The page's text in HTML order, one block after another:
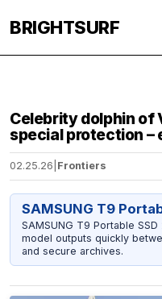
BRIGHTSURF
Celebrity dolphin of
special protection –
02.25.26 Frontiers
SAMSUNG T9
SAMSUNG T9 Portable
model outputs quickly
and secure archives.